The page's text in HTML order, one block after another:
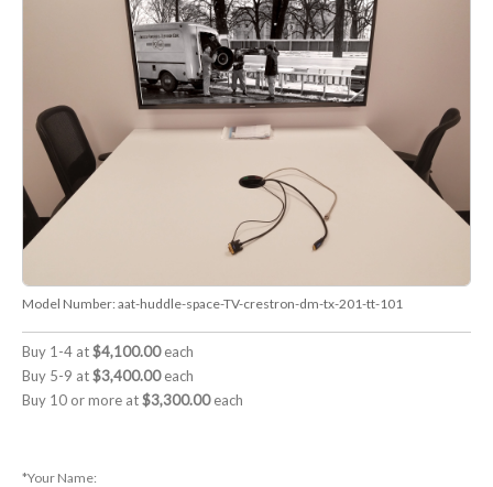
Model Number: aat-huddle-space-TV-crestron-dm-tx-201-tt-101
Buy 1-4 at$4,100.00each
Buy 5-9 at$3,400.00each
Buy 10 or more at$3,300.00each
*Your Name: